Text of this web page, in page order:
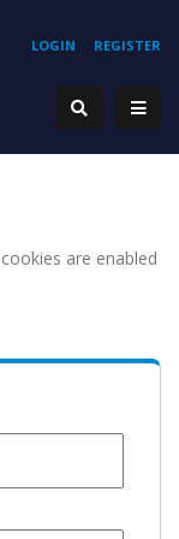
REGISTER
LOGIN
are enabled